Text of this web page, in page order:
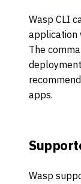
Wasp CLI
application
The
apps.
Wasp